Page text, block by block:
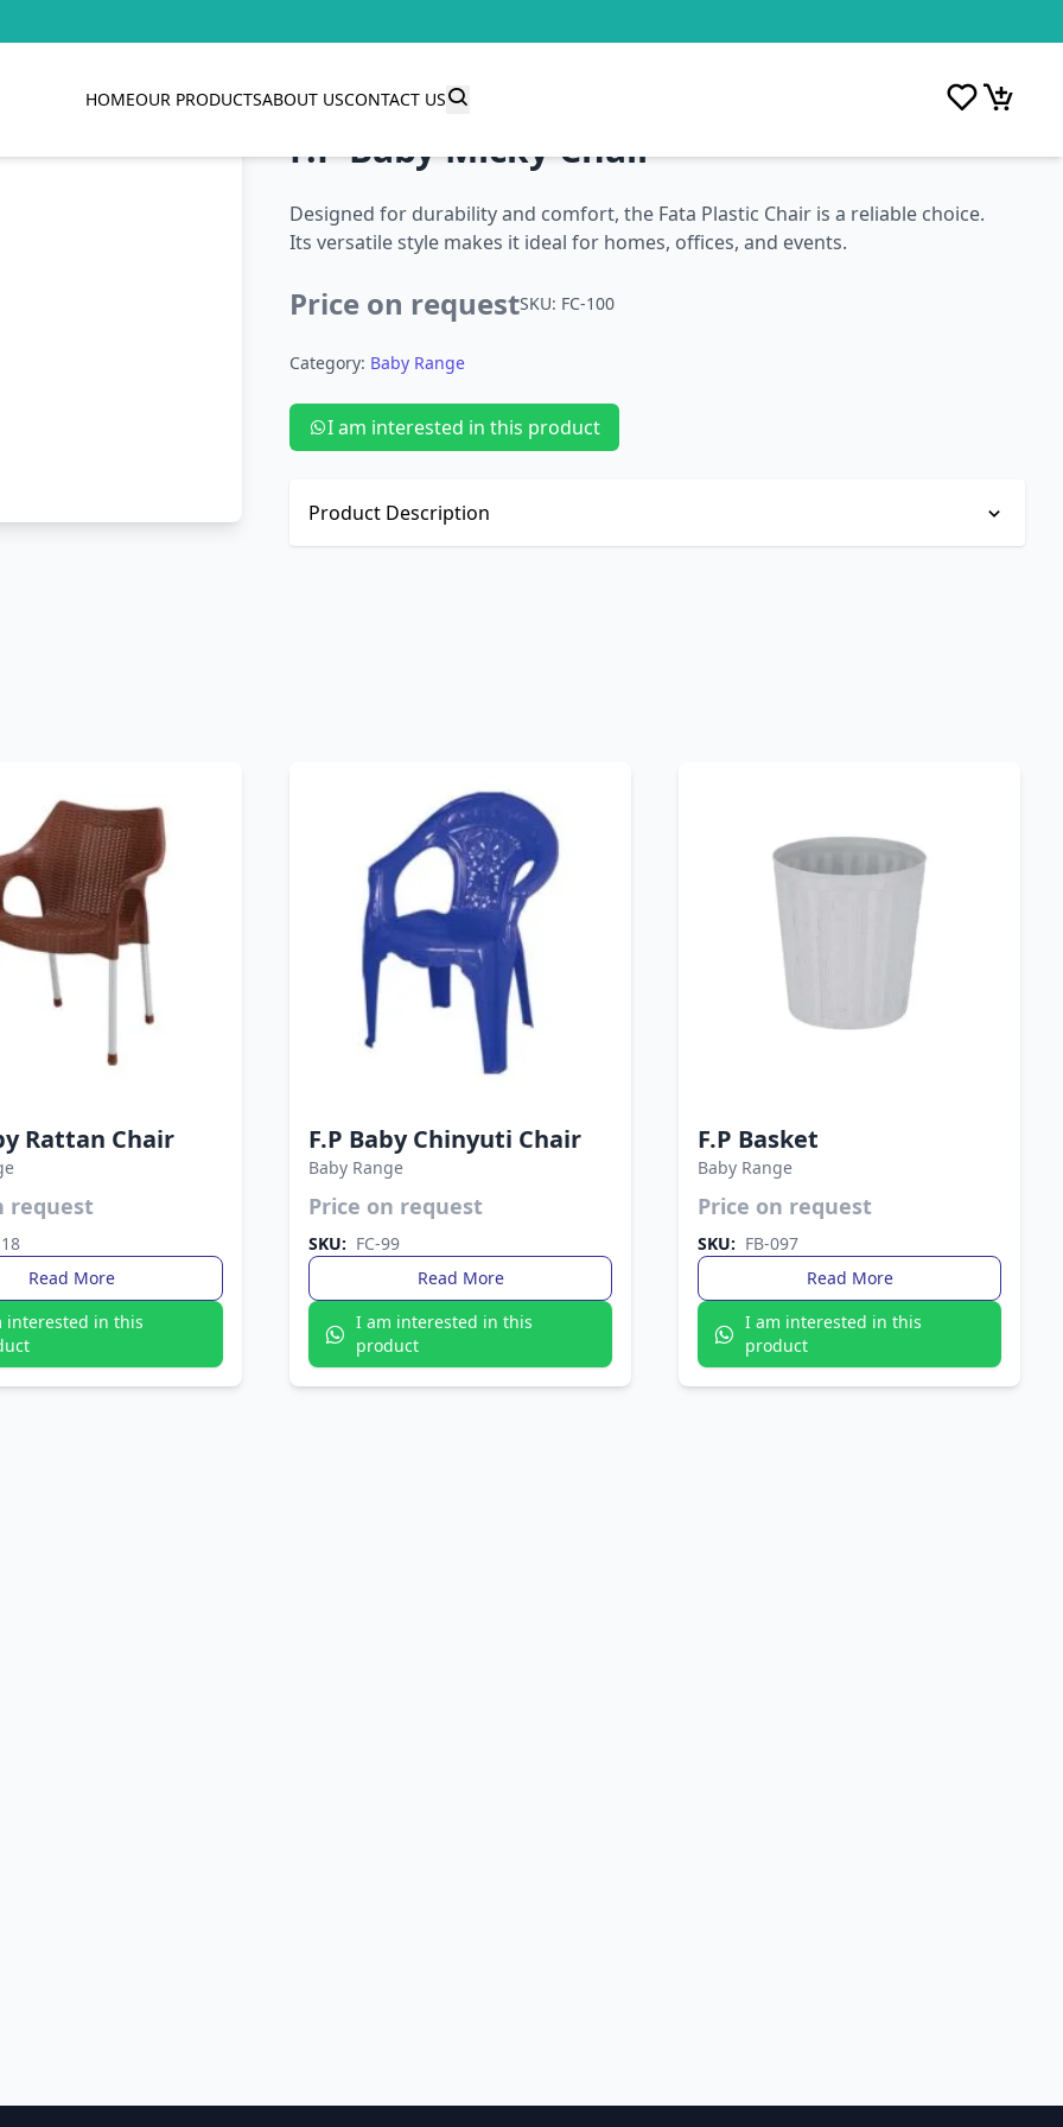
HOMEOUR PRODUCTSABOUT USCONTACT US
F.P Baby Micky Chair
Designed for durability and comfort, the Fata Plastic Chair is a reliable choice.
Its versatile style makes it ideal for homes, offices, and events.
Price on requestSKU: FC-100
Category: Baby Range
I am interested in this product
Product Description
seat reinforced with sturdy
and modern style in one.
Rattan Chair
request
Read More
interested in this
Simple, sturdy, and lightweight — the Fata
and perfect for daily use indoors or outdoors.
F.P Baby Chinyuti Chair
Baby Range
Price on request
SKU: FC-99
Read More
I am interested in this
product
is perfect for everyday storage. Its practical
design keeps your essentials organized with
ease.
F.P Basket
Baby Range
Price on request
SKU: FB-097
Read More
I am interested in this
product